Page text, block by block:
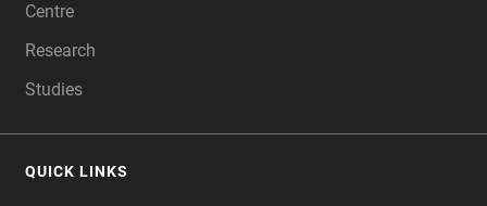
Centre
Research
Studies
QUICK LINKS